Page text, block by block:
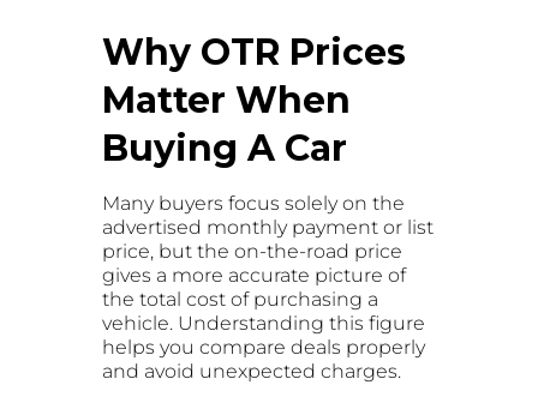
Why OTR Prices
Matter When
Buying A Car
Many buyers focus solely on the
advertised monthly payment or list
price, but the on-the-road price
gives a more accurate picture of
the total cost of purchasing a
vehicle. Understanding this figure
helps you compare deals properly
and avoid unexpected charges.